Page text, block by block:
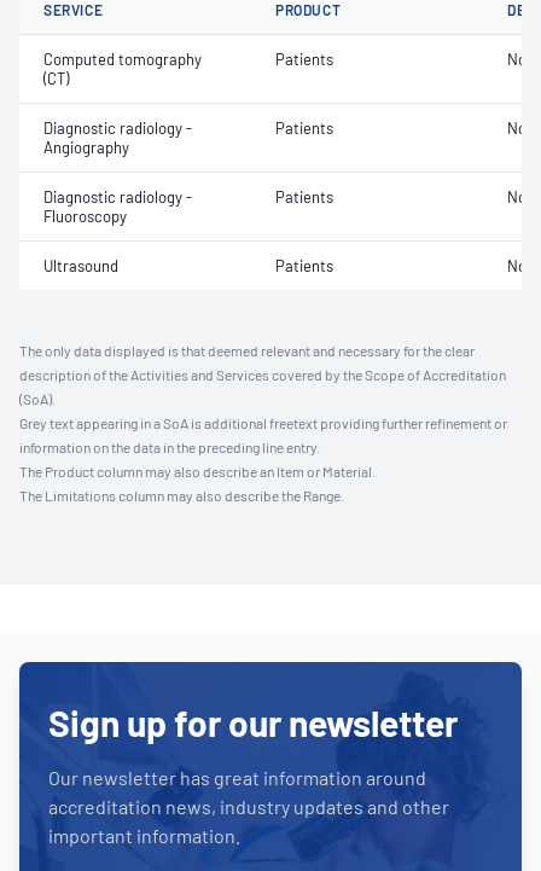
SERVICE PRODUCT
Computed tomography
(CT)
Patients Not
Diagnostic radiology -
Angiography
Patients Not
Diagnostic radiology -
Fluoroscopy
Patients Not
Ultrasound Patients Not
The only data displayed is that deemed relevant and necessary for the clear
description of the Activities and Services covered by the Scope of Accreditation
(SoA).
Grey text appearing in a SoA is additional freetext providing further refinement or
information on the data in the preceding line entry.
The Product column may also describe an Item or Material.
The Limitations column may also describe the Range.
Sign up for our newsletter
Our newsletter has great information around
accreditation news, industry updates and other
important information.